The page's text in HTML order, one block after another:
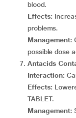
blood.
Effects:
problems.
Management:
possible dose
Antacids
Interaction:
Effects:
TABLET.
Management: